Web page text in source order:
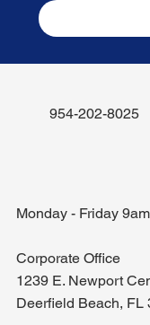
Monday - Friday
Corporate Office
1239 E. Newport
Deerfield Beach, FL
954-202-8025